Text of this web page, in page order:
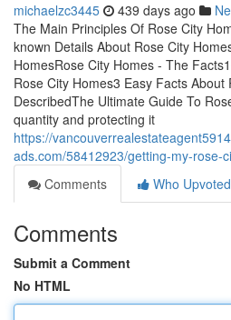
michaelzc3445 439 days ago
The Main Principles Of Rose City
known Details About Rose City
HomesRose City Homes - The
Rose City Homes3 Easy Facts About
DescribedThe Ultimate Guide To
quantity and protecting it
https://
ads.com/58412923/getting-my-rose-
Comments
Who Upvoted
Comments
Submit a Comment
No HTML